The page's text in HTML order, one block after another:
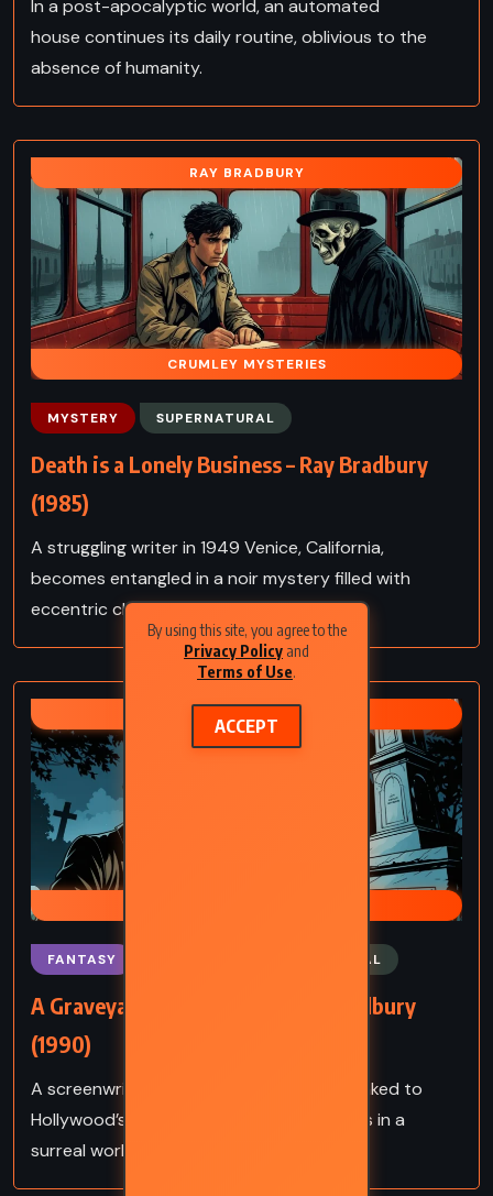
By using this site, you agree to the
Privacy Policy and
Terms of Use
ACCEPT
In a post-apocalyptic world, an automated
house continues its daily routine, oblivious to the
absence of humanity.
RAY BRADBURY
CRUMLEY MYSTERIES
MYSTERY SUPERNATURAL
Death is a Lonely Business – Ray Bradbury
(1985)
A struggling writer in 1949 Venice, California,
becomes entangled in a noir mystery filled with
eccentric characters and dark secrets.
FANTASY SUPERNATURAL
A Graveyard for Lunatics – Ray Bradbury
(1990)
A screenwriter stumbles upon a corpse linked to
Hollywood’s dark past, uncovering secrets in a
surreal world of fame and deception.